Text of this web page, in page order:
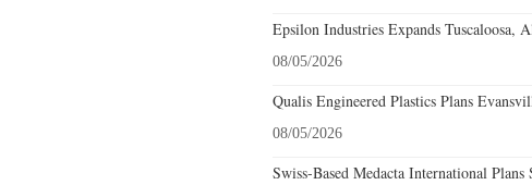
Epsilon Industries Expands Tuscaloosa,
08/05/2026
Qualis Engineered Plastics Plans
08/05/2026
Swiss-Based Medacta International